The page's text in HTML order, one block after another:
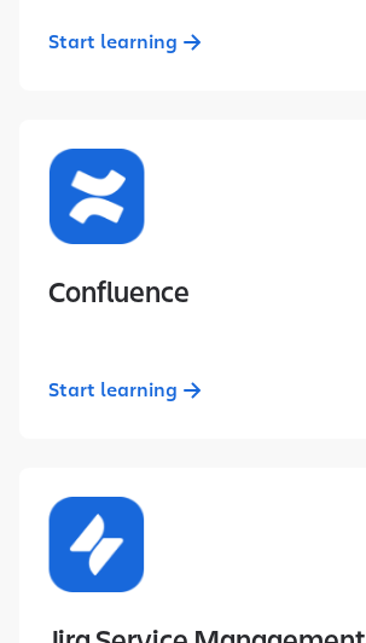
Start learning
Confluence
Start learning